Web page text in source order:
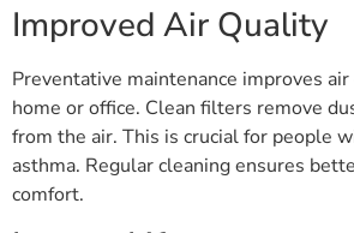
Improved Air Quality
Preventative maintenance improves
home or office. Clean filters remove
from the air. This is crucial for people
asthma. Regular cleaning ensures
comfort.